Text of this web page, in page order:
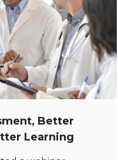
Better
Learning